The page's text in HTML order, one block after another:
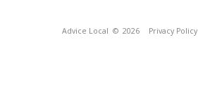
Advice Local © 2026 Privacy Policy